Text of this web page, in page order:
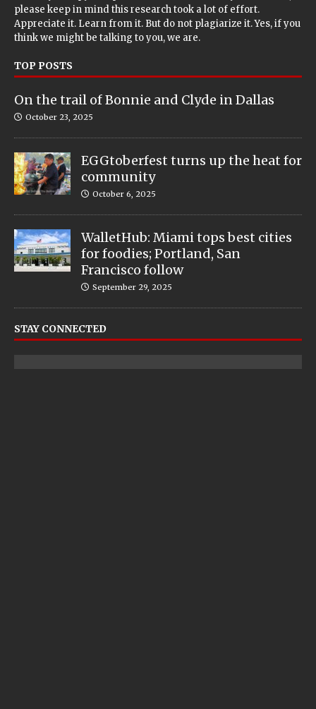
please keep in mind this research took a lot of effort.
Appreciate it. Learn from it. But do not plagiarize it. Yes, if you
think we might be talking to you, we are.
TOP POSTS
On the trail of Bonnie and Clyde in Dallas
October 23, 2025
EGGtoberfest turns up the heat for
community
October 6, 2025
WalletHub: Miami tops best cities
for foodies; Portland, San
Francisco follow
September 29, 2025
STAY CONNECTED